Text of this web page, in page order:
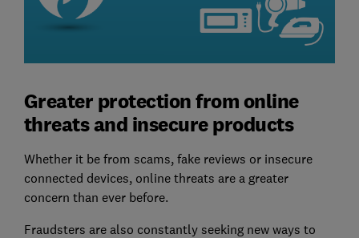
Greater protection from online
threats and insecure products
Whether it be from scams, fake reviews or insecure
connected devices, online threats are a greater
concern than ever before.
Fraudsters are also constantly seeking new ways to